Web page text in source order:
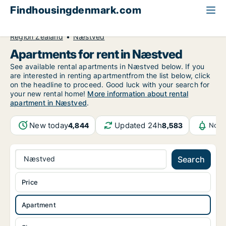
Findhousingdenmark.com
Region Zealand
Næstved
Apartments for rent in Næstved
See available rental apartments in Næstved below. If you
are interested in renting apartmentfrom the list below, click
on the headline to proceed. Good luck with your search for
your new rental home! More information about rental
apartment in Næstved.
New today4,844 Updated 24h8,583
Næstved Search
Apartment
Price